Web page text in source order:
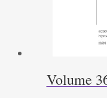
Volume